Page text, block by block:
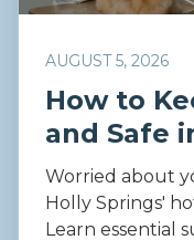
AUGUST 5, 2026
How to
and Safe
Worried about
Holly Springs'
Learn essential